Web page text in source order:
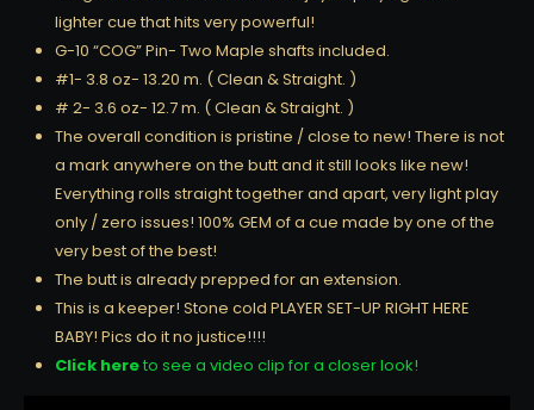
lighter cue that hits very powerful!
G-10 “COG” Pin- Two Maple shafts included.
#1- 3.8 oz- 13.20 m. ( Clean & Straight. )
# 2- 3.6 oz- 12.7 m. ( Clean & Straight. )
The overall condition is pristine / close to new! There is not
a mark anywhere on the butt and it still looks like new!
Everything rolls straight together and apart, very light play
only / zero issues! 100% GEM of a cue made by one of the
very best of the best!
The butt is already prepped for an extension.
This is a keeper! Stone cold PLAYER SET-UP RIGHT HERE
BABY! Pics do it no justice!!!!
Click hereto see a video clip for a closer look!